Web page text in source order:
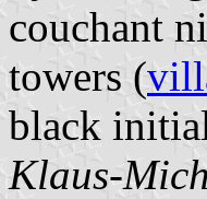
couchant
towers (
black
Klaus-